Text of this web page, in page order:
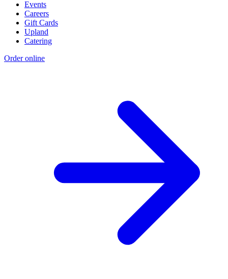
Events
Careers
Gift Cards
Upland
Catering
Order online